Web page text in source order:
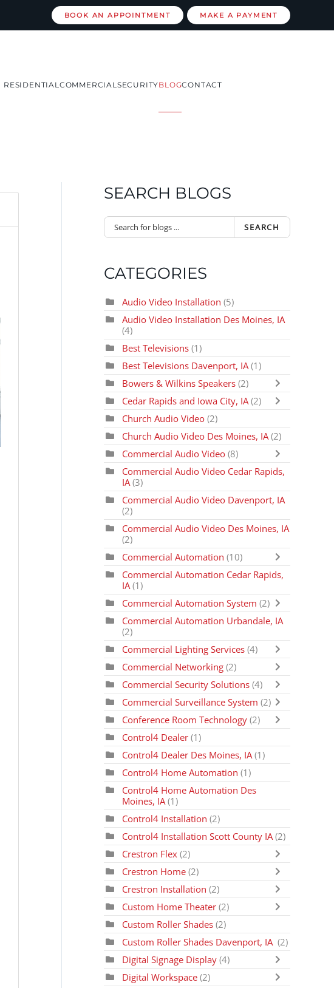
BOOK AN APPOINTMENT MAKE A PAYMENT
RESIDENTIALCOMMERCIALSECURITYBLOGCONTACT
SEARCH BLOGS
SEARCH
CATEGORIES
Audio Video Installation (5)
Audio Video Installation Des Moines, IA
(4)
Best Televisions (1)
Best Televisions Davenport, IA (1)
Bowers & Wilkins Speakers (2)
Cedar Rapids and Iowa City, IA (2)
Church Audio Video (2)
Church Audio Video Des Moines, IA (2)
Commercial Audio Video(8)
Commercial Audio Video Cedar Rapids,
IA (3)
Commercial Audio Video Davenport, IA
(2)
Commercial Audio Video Des Moines, IA
(2)
Commercial Automation(10)
Commercial Automation Cedar Rapids,
IA (1)
Commercial Automation System(2)
Commercial Automation Urbandale, IA
(2)
Commercial Lighting Services (4)
Commercial Networking(2)
Commercial Security Solutions (4)
Commercial Surveillance System(2)
Conference Room Technology (2)
Control4 Dealer (1)
Control4 Dealer Des Moines, IA(1)
Control4 Home Automation(1)
Control4 Home Automation Des
Moines, IA(1)
Control4 Installation (2)
Control4 Installation Scott County IA (2)
Crestron Flex(2)
Crestron Home(2)
Crestron Installation (2)
Custom Home Theater (2)
Custom Roller Shades (2)
Custom Roller Shades Davenport, IA (2)
Digital Signage Display (4)
Digital Workspace (2)